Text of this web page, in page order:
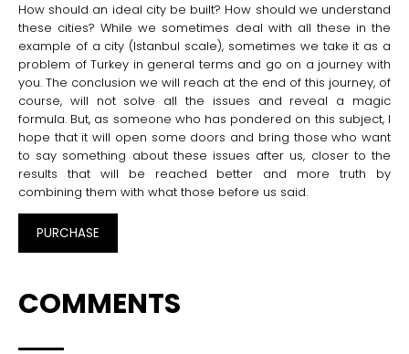
How should an ideal city be built? How should we understand
these cities? While we sometimes deal with all these in the
example of a city (Istanbul scale), sometimes we take it as a
problem of Turkey in general terms and go on a journey with
you. The conclusion we will reach at the end of this journey, of
course, will not solve all the issues and reveal a magic
formula. But, as someone who has pondered on this subject, I
hope that it will open some doors and bring those who want
to say something about these issues after us, closer to the
results that will be reached better and more truth by
combining them with what those before us said.
PURCHASE
COMMENTS